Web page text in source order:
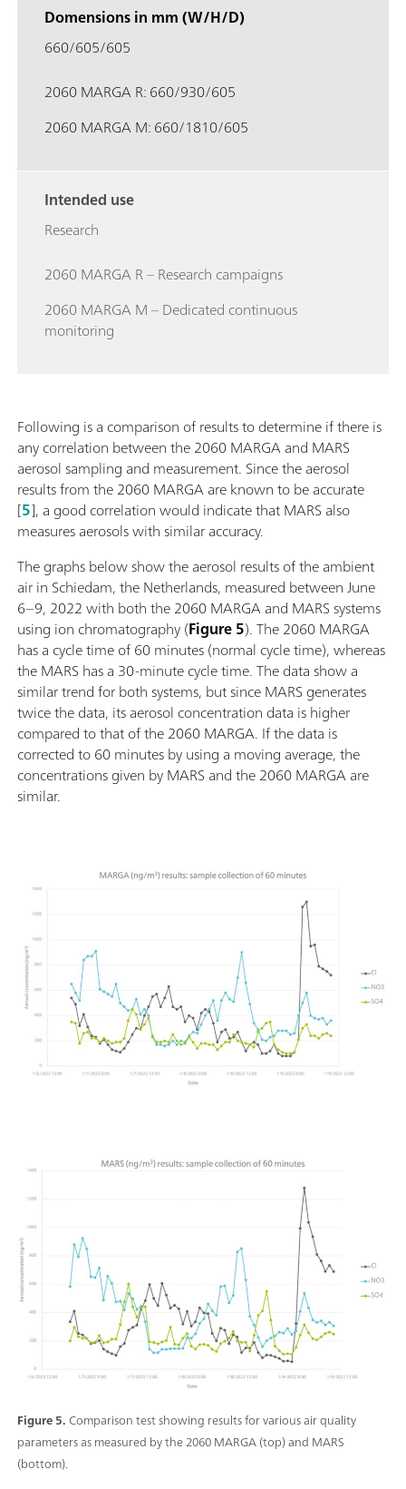
Domensions in mm (W/H/D)
660/605/605
2060 MARGA R: 660/930/605
2060 MARGA M: 660/1810/605
Intended use
Research
2060 MARGA R – Research campaigns
2060 MARGA M – Dedicated continuous
monitoring
Following is a comparison of results to determine if there is
any correlation between the 2060 MARGA and MARS
aerosol sampling and measurement. Since the aerosol
results from the 2060 MARGA are known to be accurate
[5], a good correlation would indicate that MARS also
measures aerosols with similar accuracy.
The graphs below show the aerosol results of the ambient
air in Schiedam, the Netherlands, measured between June
6–9, 2022 with both the 2060 MARGA and MARS systems
using ion chromatography (Figure 5). The 2060 MARGA
has a cycle time of 60 minutes (normal cycle time), whereas
the MARS has a 30-minute cycle time. The data show a
similar trend for both systems, but since MARS generates
twice the data, its aerosol concentration data is higher
compared to that of the 2060 MARGA. If the data is
corrected to 60 minutes by using a moving average, the
concentrations given by MARS and the 2060 MARGA are
similar.
Figure 5.Comparison test showing results for various air quality
parameters as measured by the 2060 MARGA (top) and MARS
(bottom).